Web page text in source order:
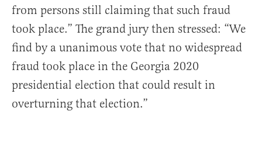
from persons still claiming that such fraud
took place.” The grand jury then stressed: “We
find by a unanimous vote that no widespread
fraud took place in the Georgia 2020
presidential election that could result in
overturning that election.”